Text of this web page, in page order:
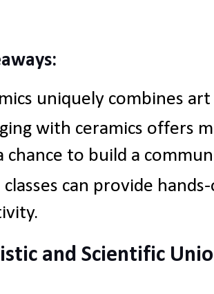
uniquely combines art
with ceramics offers
chance to build a
classes can provide
and Scientific